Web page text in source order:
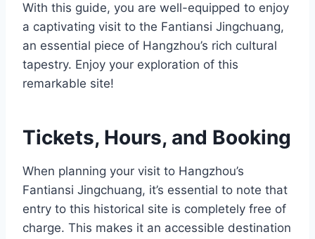
With this guide, you are well-equipped to enjoy
a captivating visit to the Fantiansi Jingchuang,
an essential piece of Hangzhou’s rich cultural
tapestry. Enjoy your exploration of this
remarkable site!
Tickets, Hours, and Booking
When planning your visit to Hangzhou’s
Fantiansi Jingchuang, it’s essential to note that
entry to this historical site is completely free of
charge. This makes it an accessible destination